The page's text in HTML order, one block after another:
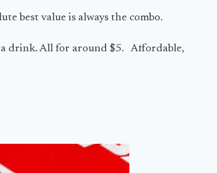
best value is always the combo.
a drink. All for around $5. Affordable,